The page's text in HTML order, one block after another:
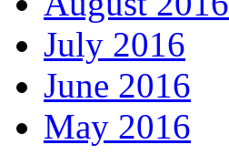
July 2016
June 2016
May 2016